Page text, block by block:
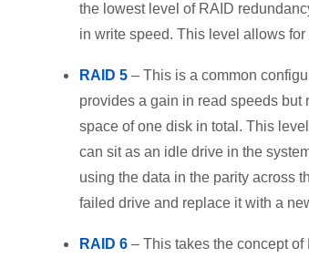
the lowest level of RAID
in write speed. This level allows for
RAID 5 – This is a common
provides a gain in read speeds but
space of one disk in total. This
can sit as an idle drive in the
using the data in the parity across
failed drive and replace it with a
RAID 6 – This takes the concept